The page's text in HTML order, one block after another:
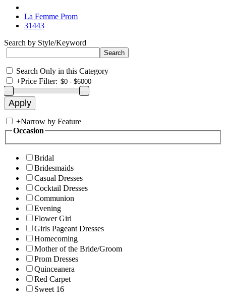
La Femme Prom
31443
Search by Style/Keyword
Search Only in this Category
+Price Filter:
+Narrow by Feature
Occasion
Bridal
Bridesmaids
Casual Dresses
Cocktail Dresses
Communion
Evening
Flower Girl
Girls Pageant Dresses
Homecoming
Mother of the Bride/Groom
Prom Dresses
Quinceanera
Red Carpet
Sweet 16